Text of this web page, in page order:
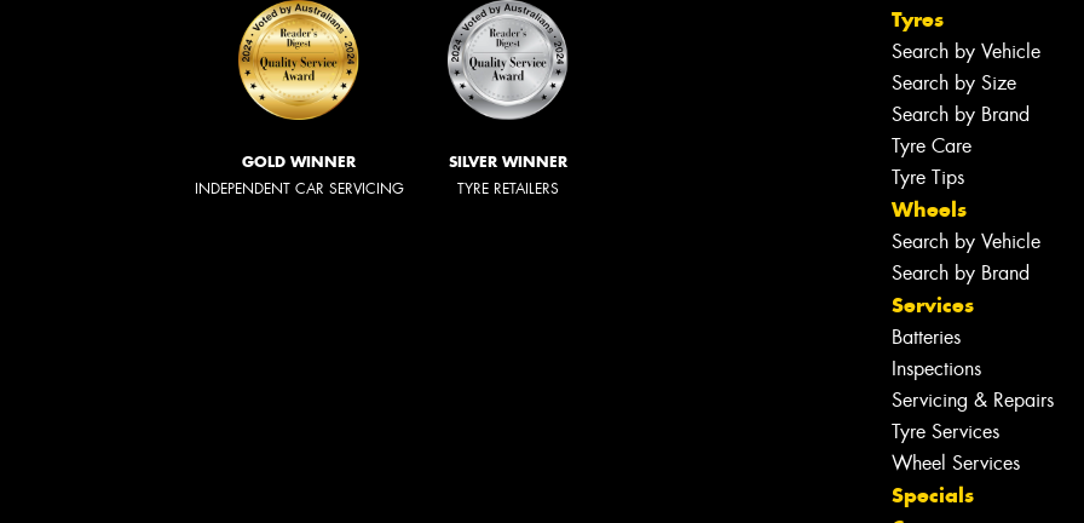
GOLD WINNER
INDEPENDENT CAR SERVICING
SILVER WINNER
TYRE RETAILERS
Tyres
Search by Vehicle
Search by Size
Search by Brand
Tyre Care
Tyre Tips
Wheels
Search by Vehicle
Search by Brand
Services
Batteries
Inspections
Servicing & Repairs
Tyre Services
Wheel Services
Specials